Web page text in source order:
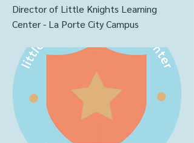
Director of Little Knights Learning
Center - La Porte City Campus